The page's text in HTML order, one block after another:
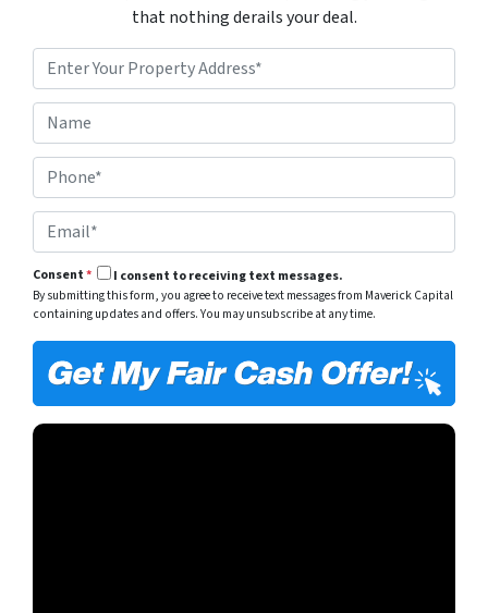
that nothing derails your deal.
P
r
y
A
d
r
e
s
N
P
E
i
l
*
Consent*
I consent to receiving text messages.
By submitting this form, you agree to receive text messages from Maverick Capital
containing updates and offers. You may unsubscribe at any time.